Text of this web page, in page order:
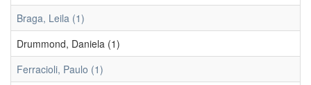
Braga, Leila (1)
Drummond, Daniela (1)
Ferracioli, Paulo (1)